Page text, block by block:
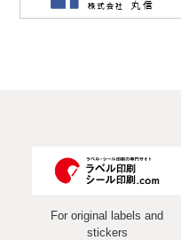
For original labels and
stickers